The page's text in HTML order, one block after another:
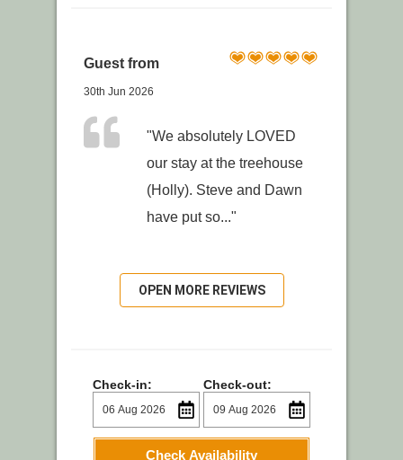
Guest from
30th Jun 2026
"We absolutely LOVED
our stay at the treehouse
(Holly). Steve and Dawn
have put so..."
OPEN MORE REVIEWS
Check-in: Check-out:
Check Availability